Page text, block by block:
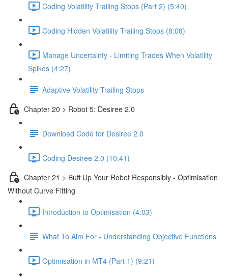
Coding Volatility Trailing Stops (Part 2) (5:40)
Coding Hidden Volatility Trailing Stops (8:08)
Manage Uncertainty - Limiting Trades When Volatility
Spikes (4:27)
Adaptive Volatility Trailing Stops
Chapter 20 > Robot 5: Desiree 2.0
Download Code for Desiree 2.0
Coding Desiree 2.0 (10:41)
Chapter 21 > Buff Up Your Robot Responsibly - Optimisation
Without Curve Fitting
Introduction to Optimisation (4:03)
What To Aim For - Understanding Objective Functions
Optimisation in MT4 (Part 1) (9:21)